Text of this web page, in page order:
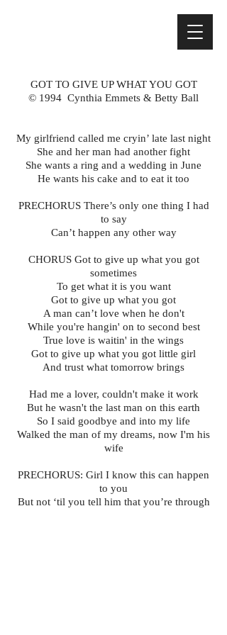
GOT TO GIVE UP WHAT YOU GOT
© 1994 Cynthia Emmets & Betty Ball
My girlfriend called me cryin’ late last night
She and her man had another fight
She wants a ring and a wedding in June
He wants his cake and to eat it too
PRECHORUS There’s only one thing I had
to say
Can’t happen any other way
CHORUS Got to give up what you got
sometimes
To get what it is you want
Got to give up what you got
A man can’t love when he don't
While you're hangin' on to second best
True love is waitin' in the wings
Got to give up what you got little girl
And trust what tomorrow brings
Had me a lover, couldn't make it work
But he wasn't the last man on this earth
So I said goodbye and into my life
Walked the man of my dreams, now I'm his
wife
PRECHORUS: Girl I know this can happen
to you
But not ‘til you tell him that you’re through